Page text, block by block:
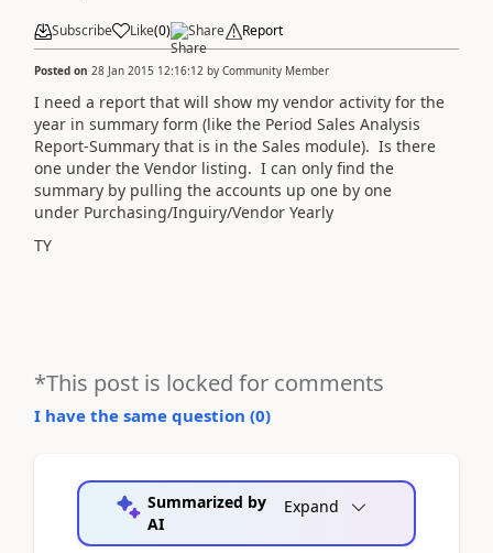
Subscribe Like(0) Share Report
Posted on 28 Jan 2015 12:16:12 by Community Member
I need a report that will show my vendor activity for the
year in summary form (like the Period Sales Analysis
Report-Summary that is in the Sales module). Is there
one under the Vendor listing. I can only find the
summary by pulling the accounts up one by one
under Purchasing/Inguiry/Vendor Yearly
TY
*This post is locked for comments
I have the same question (0)
Summarized by
AI
Expand